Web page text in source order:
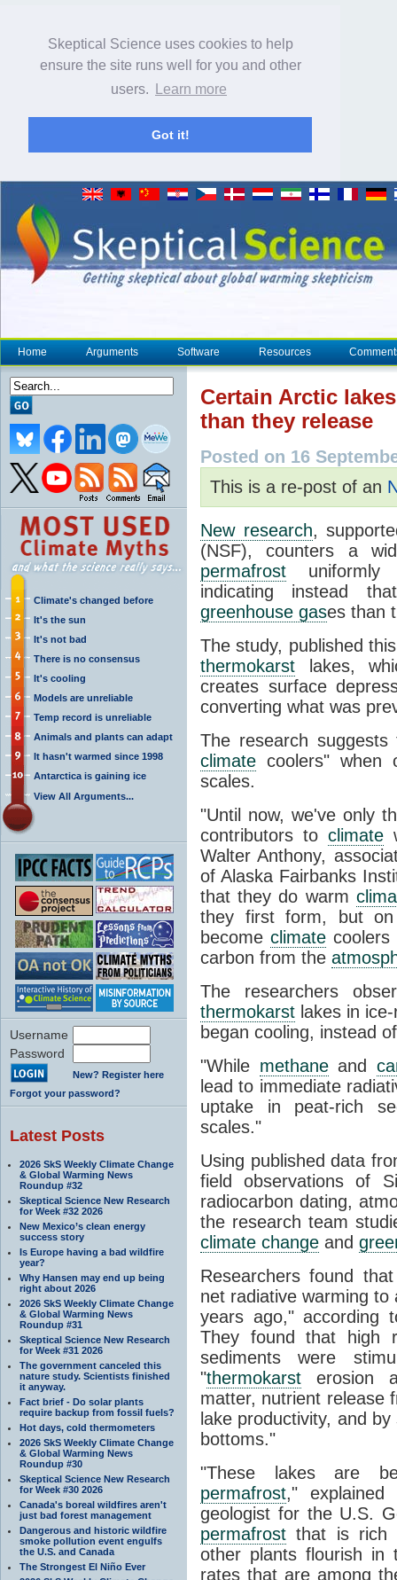
Skeptical Science uses cookies to help
ensure the site runs well for you and other
users.
Learn more
Got it!
Home Arguments Software Resources
Climate's changed before
It's the sun
It's not bad
There is no consensus
It's cooling
Models are unreliable
Temp record is unreliable
Animals and plants can adapt
It hasn't warmed since 1998
Antarctica is gaining ice
View All Arguments...
Username
Password
New? Register here
Forgot your password?
Latest Posts
2026 SkS Weekly Climate Change
& Global Warming News
Roundup #32
Skeptical Science New Research
for Week #32 2026
New Mexico’s clean energy
success story
Is Europe having a bad wildfire
year?
Why Hansen may end up being
right about 2026
2026 SkS Weekly Climate Change
& Global Warming News
Roundup #31
Skeptical Science New Research
for Week #31 2026
The government canceled this
nature study. Scientists finished
it anyway.
Fact brief - Do solar plants
require backup from fossil fuels?
Hot days, cold thermometers
2026 SkS Weekly Climate Change
& Global Warming News
Roundup #30
Skeptical Science New Research
for Week #30 2026
Canada's boreal wildfires aren't
just bad forest management
Dangerous and historic wildfire
smoke pollution event engulfs
the U.S. and Canada
The Strongest El Niño Ever
Certain Arctic
than they release
Posted on 16
This is a re-post of an
New research,
(NSF), counters a
permafrost uniformly
indicating instead
greenhouse gases than
The study, published
thermokarst lakes,
creates surface
converting what was
The research
climate coolers" when
scales.
"Until now, we've only
contributors to climate
Walter Anthony,
of Alaska Fairbanks
that they do warm
they first form, but
becomeclimate coolers
carbon from the
The researchers
thermokarst lakes in
began cooling, instead
"While methaneand
lead to immediate
uptake in peat-rich
scales."
Using published data
field observations of
radiocarbon dating,
the research team
climate change and
Researchers found
net radiative warming
years ago," according
They found that high
sediments were
"thermokarst erosion
matter, nutrient release
lake productivity, and
bottoms."
"These lakes are
permafrost," explained
geologist for the U.S.
permafrost that is rich
other plants flourish in
rates that are among